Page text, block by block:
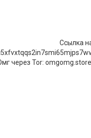
Ссылка
через Tor: